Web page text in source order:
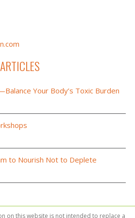
Your Body’s Toxic Burden
to Nourish Not to Deplete
on this website is not intended to replace a